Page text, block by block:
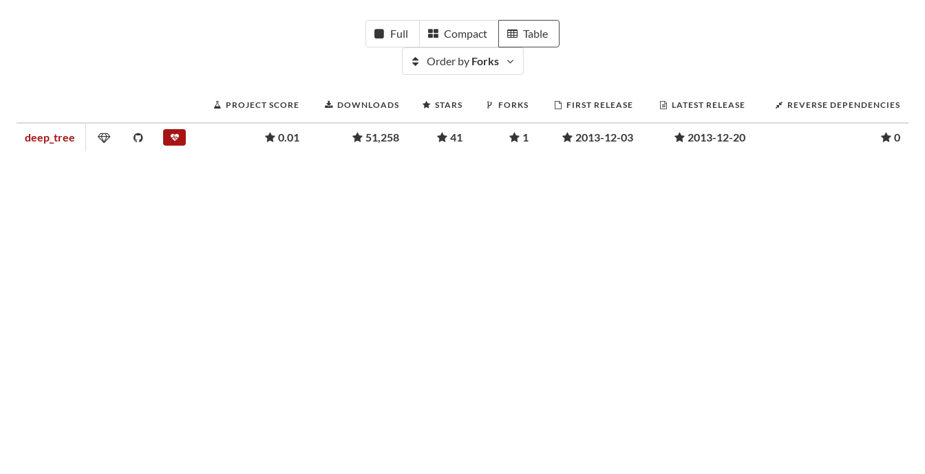
Full Compact Table
Order by Forks
PROJECT SCORE DOWNLOADS STARS FORKS FIRST RELEASE LATEST RELEASE REVERSE DEPENDENCIES
deep_tree 0.01 51,258 41 1 2013-12-03 2013-12-20 0